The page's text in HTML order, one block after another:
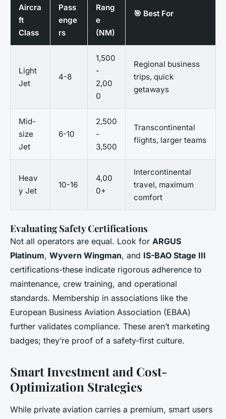
Aircra
ft
Class
Pass
enge
rs
Rang
e
(NM)
🎯 Best For
Light
Jet
4-8
1,500
-
2,00
0
Regional business
trips, quick
getaways
Mid-
size
Jet
6-10
2,500
-
3,500
Transcontinental
flights, larger teams
Heav
y Jet
10-16
4,00
0+
Intercontinental
travel, maximum
comfort
Evaluating Safety Certifications
Not all operators are equal. Look for ARGUS
Platinum, Wyvern Wingman, and IS-BAO Stage III
certifications-these indicate rigorous adherence to
maintenance, crew training, and operational
standards. Membership in associations like the
European Business Aviation Association (EBAA)
further validates compliance. These aren’t marketing
badges; they’re proof of a safety-first culture.
Smart Investment and Cost-
Optimization Strategies
While private aviation carries a premium, smart users